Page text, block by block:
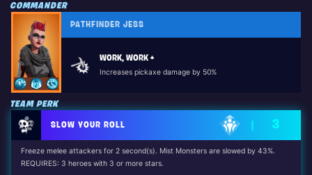
COMMANDER
PATHFINDER JESS
WORK, WORK +
Increases pickaxe damage by 50%
TEAM PERK
SLOW YOUR ROLL 3
Freeze melee attackers for 2 second(s). Mist Monsters are slowed by 43%.
REQUIRES: 3 heroes with 3 or more stars.